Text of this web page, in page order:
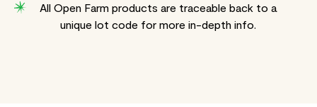
All Open Farm products are traceable back to a
unique lot code for more in-depth info.